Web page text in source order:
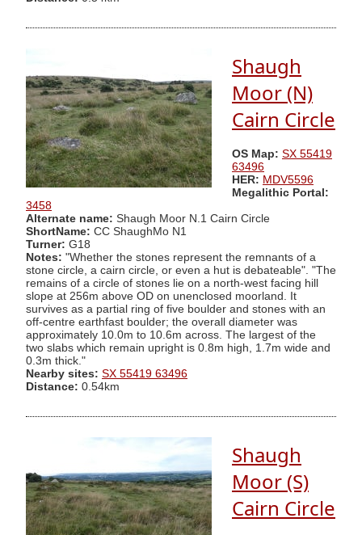
Shaugh
Moor (N)
Cairn Circle
OS Map: SX 55419
63496
HER: MDV5596
Megalithic Portal:
3458
Alternate name: Shaugh Moor N.1 Cairn Circle
ShortName: CC ShaughMo N1
Turner: G18
Notes: "Whether the stones represent the remnants of a
stone circle, a cairn circle, or even a hut is debateable". "The
remains of a circle of stones lie on a north-west facing hill
slope at 256m above OD on unenclosed moorland. It
survives as a partial ring of five boulder and stones with an
off-centre earthfast boulder; the overall diameter was
approximately 10.0m to 10.6m across. The largest of the
two slabs which remain upright is 0.8m high, 1.7m wide and
0.3m thick."
Nearby sites: SX 55419 63496
Distance: 0.54km
Shaugh
Moor (S)
Cairn Circle